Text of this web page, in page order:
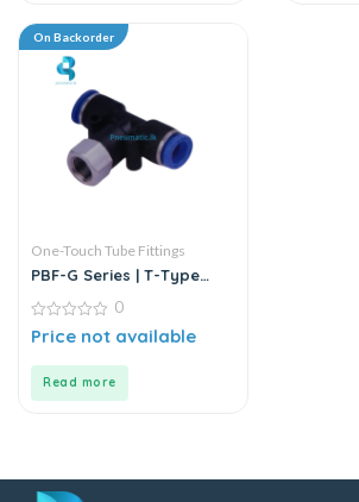
On Backorder
One-Touch Tube Fittings
PBF-G Series | T-Type
Connector
0
out
0
Price not available
Read more